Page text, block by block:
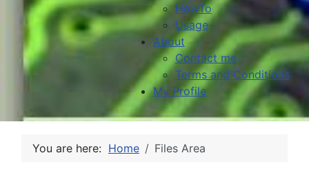
HowTo
Usage
About
Contact me
Terms and Conditions
My Profile
You are here: Home Files Area